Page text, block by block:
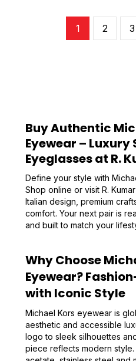
1 2 3
Buy Authentic
Eyewear – Luxury
Eyeglasses at R.
Define your style with
Shop online or visit R.
Italian design, premium
comfort. Your next pair is
and built to match your
Why Choose
Eyewear?
with Iconic Style
Michael Kors eyewear is
aesthetic and accessible
logo to sleek silhouettes
piece reflects modern